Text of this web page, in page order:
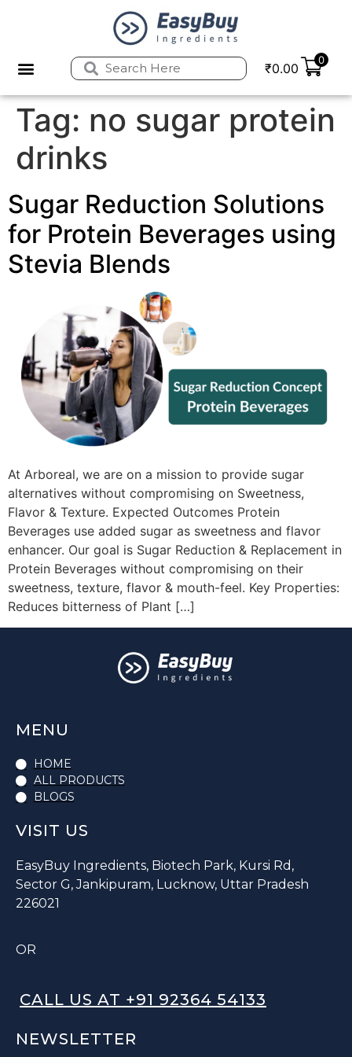
₹0.00
0
Tag: no sugar protein
drinks
Sugar Reduction Solutions
for Protein Beverages using
Stevia Blends
At Arboreal, we are on a mission to provide sugar
alternatives without compromising on Sweetness,
Flavor & Texture. Expected Outcomes Protein
Beverages use added sugar as sweetness and flavor
enhancer. Our goal is Sugar Reduction & Replacement in
Protein Beverages without compromising on their
sweetness, texture, flavor & mouth-feel. Key Properties:
Reduces bitterness of Plant […]
MENU
HOME
ALL PRODUCTS
BLOGS
VISIT US
EasyBuy Ingredients, Biotech Park, Kursi Rd,
Sector G, Jankipuram, Lucknow, Uttar Pradesh
226021
OR
CALL US AT +91 92364 54133
NEWSLETTER